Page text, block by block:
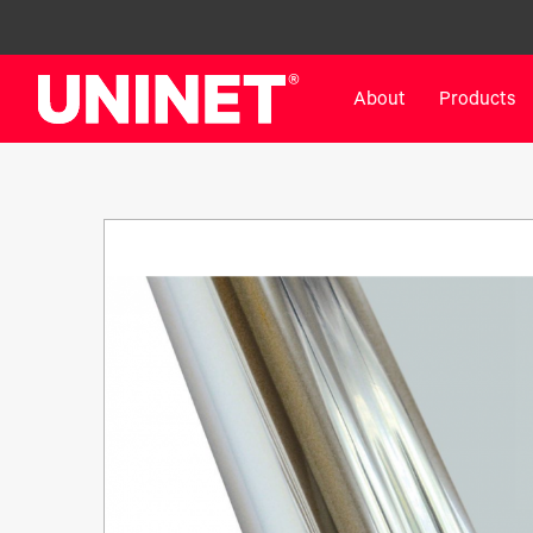
About Products
IColor® 650 Series
IColor® 560 Series
DTF™ 1200
UV DTF™ 3000
DTF™ 4300
DTF™ 6000
DTF™ XPRESS
X2™ DTG
DTF™ Curing Equipment
DTF™ Cleaning Solutions